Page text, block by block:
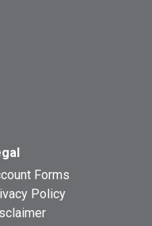
Forms
Policy